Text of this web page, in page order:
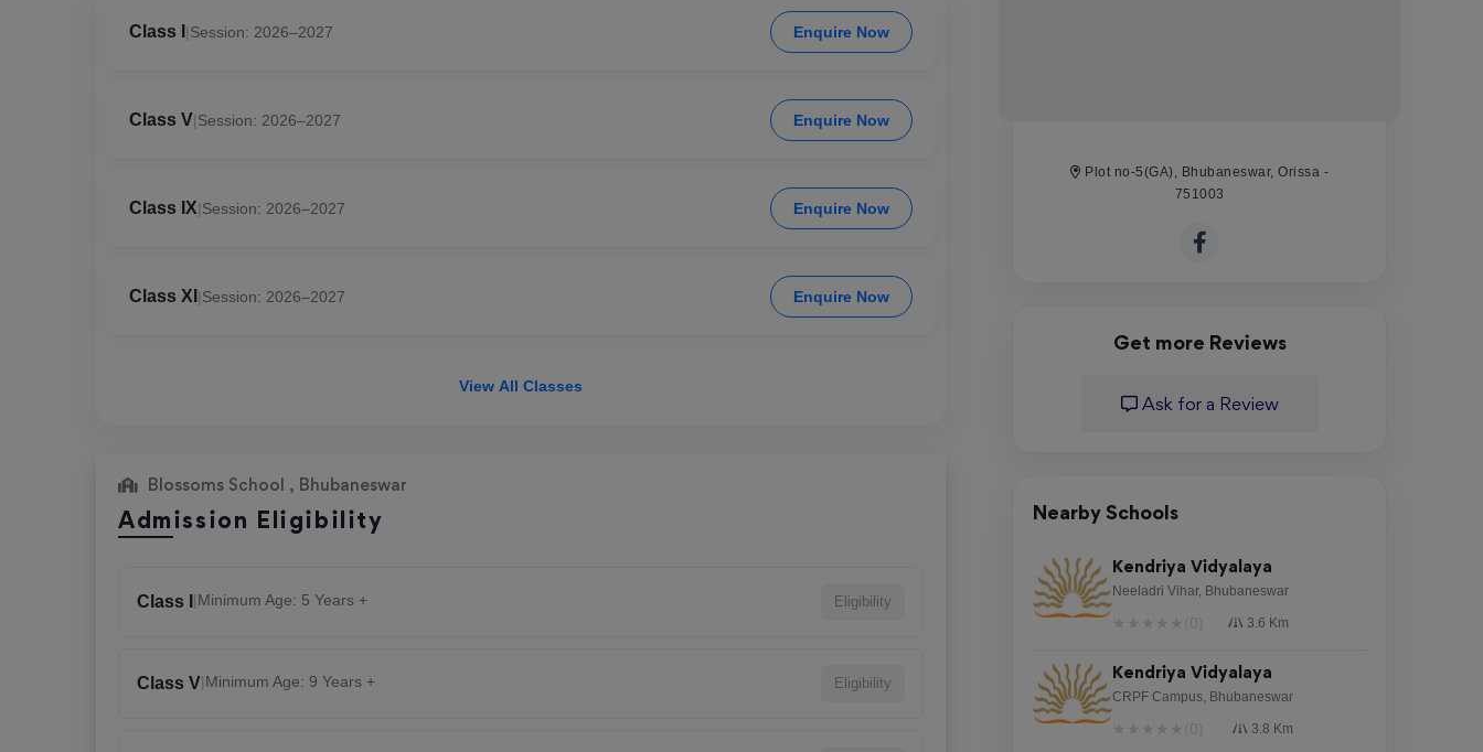
Class I |Session: 2026–2027 Enquire Now
Class V|Session: 2026–2027 Enquire Now
Class IX|Session: 2026–2027 Enquire Now
Class XI |Session: 2026–2027 Enquire Now
View All Classes
Blossoms School , Bhubaneswar
Admission Eligibility
Class I |Minimum Age: 5 Years + Eligibility
Class V|Minimum Age: 9 Years + Eligibility
Plot no-5(GA), Bhubaneswar, Orissa -
751003
Get more Reviews
Ask for a Review
Nearby Schools
Kendriya Vidyalaya
Neeladri Vihar, Bhubaneswar
3.6 Km
Kendriya Vidyalaya
CRPF Campus, Bhubaneswar
3.8 Km